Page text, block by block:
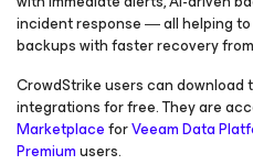
incident response ― all helping
backups with faster recovery
CrowdStrike users can download
integrations for free. They are
MarketplaceforVeeam Data
Premiumusers.